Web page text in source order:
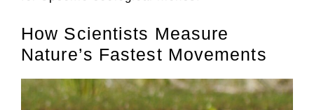
How Scientists Measure
Nature’s Fastest Movements